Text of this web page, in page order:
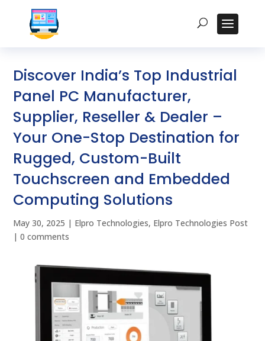
Discover India’s Top Industrial
Panel PC Manufacturer,
Supplier, Reseller & Dealer –
Your One-Stop Destination for
Rugged, Custom-Built
Touchscreen and Embedded
Computing Solutions
May 30, 2025 | Elpro Technologies, Elpro Technologies Post
|0 comments